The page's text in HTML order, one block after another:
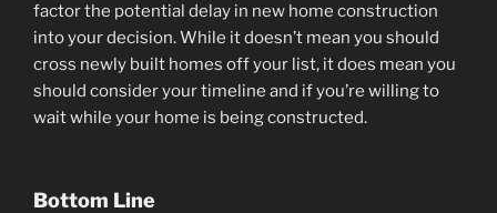
factor the potential delay in new home construction
into your decision. While it doesn’t mean you should
cross newly built homes off your list, it does mean you
should consider your timeline and if you’re willing to
wait while your home is being constructed.
Bottom Line